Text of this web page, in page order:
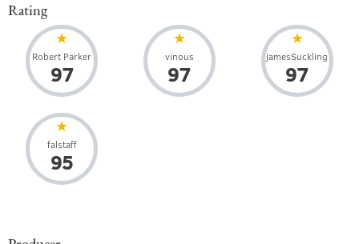
Rating
Robert Parker
97
vinous
97
jamesSuckling
97
falstaff
95